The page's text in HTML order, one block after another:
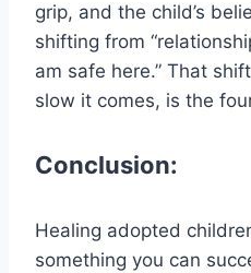
grip, and the child’s
shifting from
am safe here.” That
slow it comes, is the
Conclusion:
Healing adopted
something you can